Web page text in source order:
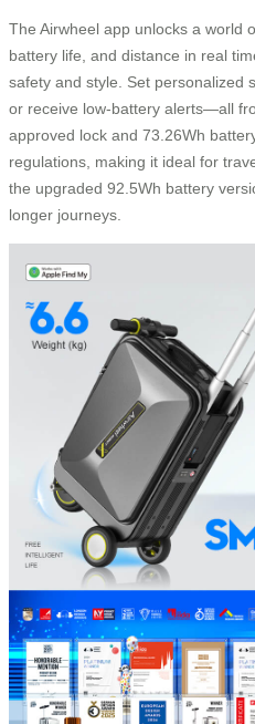
The Airwheel app unlocks a world
battery life, and distance in real
safety and style. Set personalized
or receive low-battery alerts—all
approved lock and 73.26Wh
regulations, making it ideal for
the upgraded 92.5Wh battery
longer journeys.